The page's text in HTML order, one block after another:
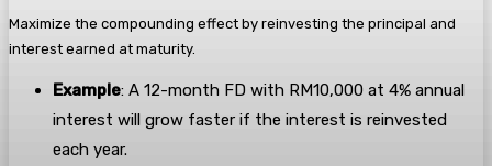
Maximize the compounding effect by reinvesting the principal and
interest earned at maturity.
Example: A 12-month FD with RM10,000 at 4% annual
interest will grow faster if the interest is reinvested
each year.